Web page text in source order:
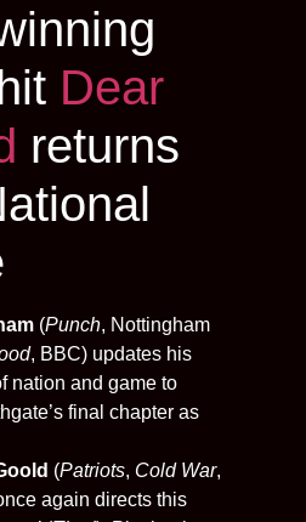
Dear
returns
(Punch, Nottingham
, BBC) updates his
nation and game to
final chapter as
(Patriots, Cold War,
again directs this